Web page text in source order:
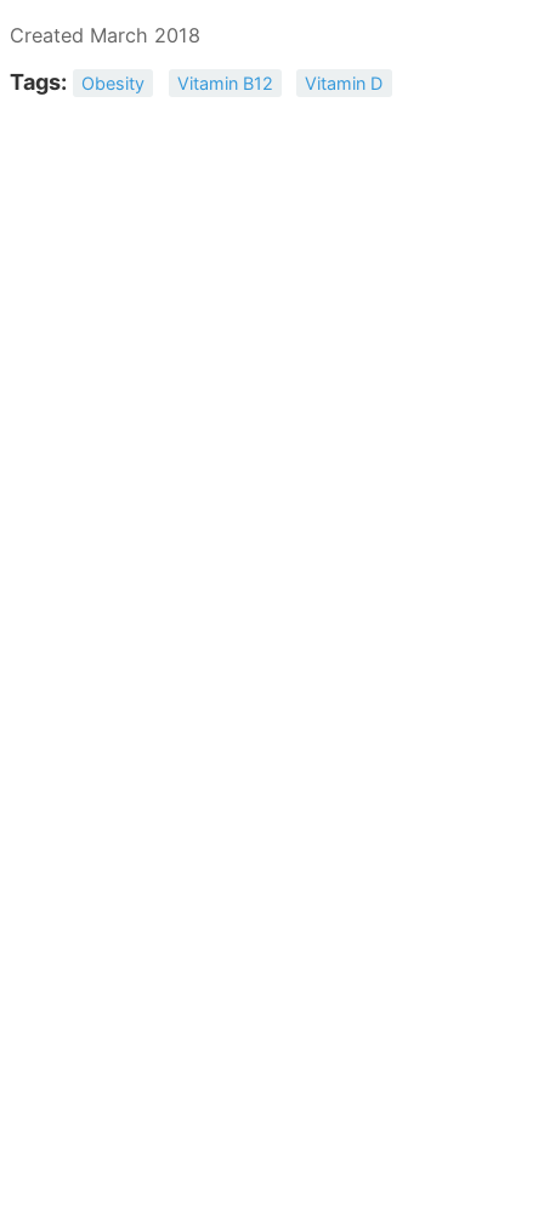
Created March 2018
Tags: Obesity Vitamin B12 Vitamin D